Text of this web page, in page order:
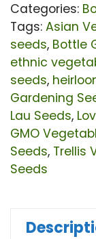
Categories:
Tags: Asian
seeds, Bottle
ethnic
seeds,
Gardening
Lau Seeds,
GMO
Seeds, Trellis
Seeds